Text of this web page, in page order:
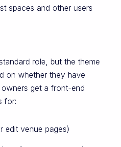
spaces and other users
role, but the theme
on whether they have
get a front-end
for:
edit venue pages)